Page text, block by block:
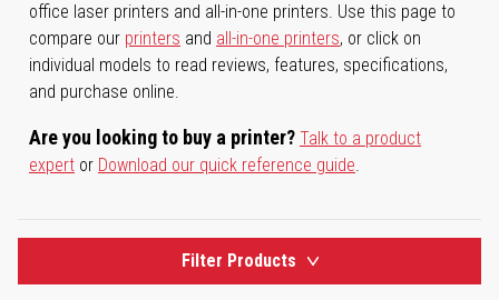
office laser printers and all-in-one printers. Use this page to
compare our printers and all-in-one printers, or click on
individual models to read reviews, features, specifications,
and purchase online.
Are you looking to buy a printer? Talk to a product
expert or Download our quick reference guide.
Filter Products